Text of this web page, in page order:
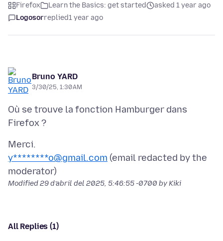
Firefox Learn the Basics: get started
asked 1 year ago
Logosorreplied1 year ago
Bruno YARD
3/30/25, 1:30 AM
Où se trouve la fonction Hamburger dans
y********o@gmail.com (email redacted by the
Modified29 d’abril del 2025, 5:46:55 -0700 by Kiki
All Replies (1)